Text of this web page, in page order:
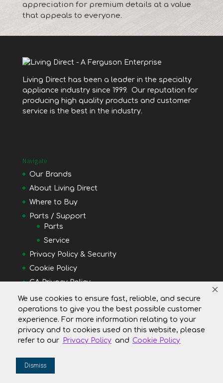
We use cookies to ensure fast, reliable, and secure
operations to give you the best possible customer
experience. For more information relating to your
privacy and to cookies used on this website, please
refer to our Privacy Policy and Cookie Policy
Dismiss
appreciation for premium details at a value
that appeals to everyone.
Living Direct has been a leader in the specialty
appliance industry since 1999. Our reputation for
producing high quality products and customer
service is the best in the industry.
Navigate
Our Brands
About Living Direct
Where to Buy
Parts / Support
Parts
Service
Privacy Policy & Security
Cookie Policy
CA Privacy Policy
Do Not Shell or Share My Personal Information
Your Privacy Rights